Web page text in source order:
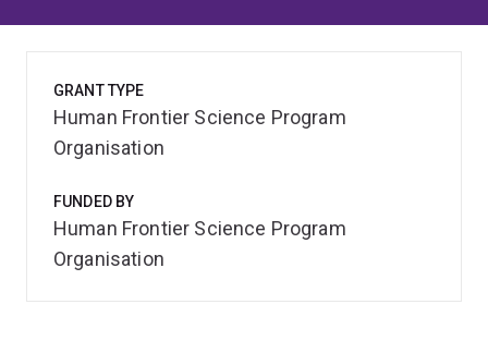
GRANT TYPE
Human Frontier Science Program
Organisation
FUNDED BY
Human Frontier Science Program
Organisation